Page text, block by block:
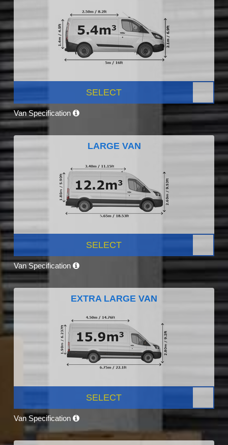
SELECT
Van Specification
LARGE VAN
SELECT
Van Specification
EXTRA LARGE VAN
SELECT
Van Specification